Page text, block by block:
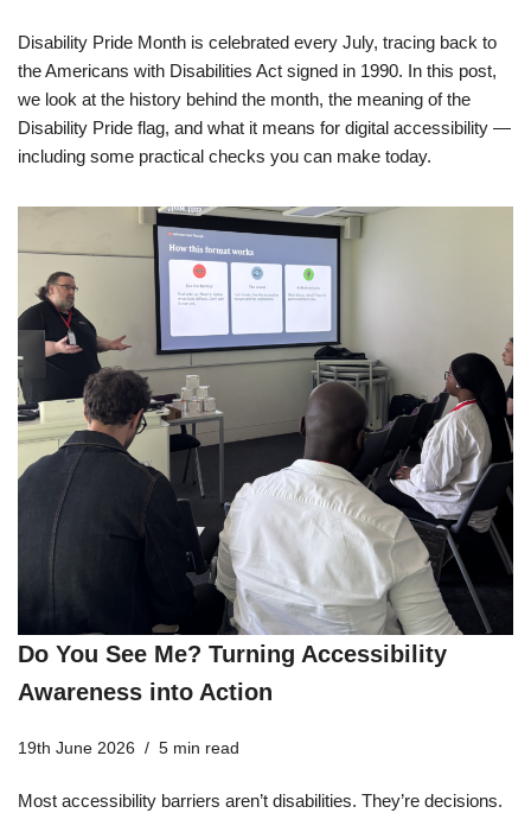
Disability Pride Month is celebrated every July, tracing back to
the Americans with Disabilities Act signed in 1990. In this post,
we look at the history behind the month, the meaning of the
Disability Pride flag, and what it means for digital accessibility —
including some practical checks you can make today.
Do You See Me? Turning Accessibility
Awareness into Action
19th June 2026 5 min read
Most accessibility barriers aren’t disabilities. They’re decisions.